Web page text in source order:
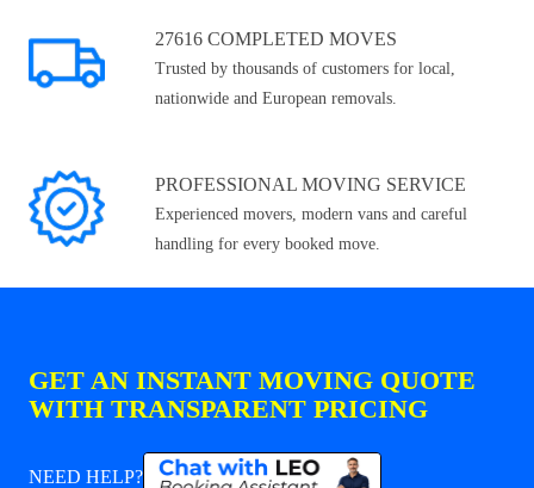
27616 COMPLETED MOVES
Trusted by thousands of customers for local,
nationwide and European removals.
PROFESSIONAL MOVING SERVICE
Experienced movers, modern vans and careful
handling for every booked move.
GET AN INSTANT MOVING QUOTE
WITH TRANSPARENT PRICING
NEED HELP?